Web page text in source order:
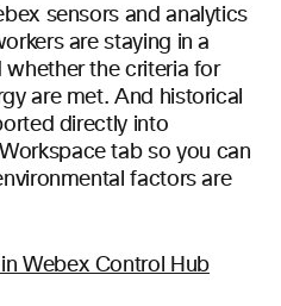
sensors and analytics
are staying in a
whether the criteria for
are met. And historical
directly into
tab so you can
factors are